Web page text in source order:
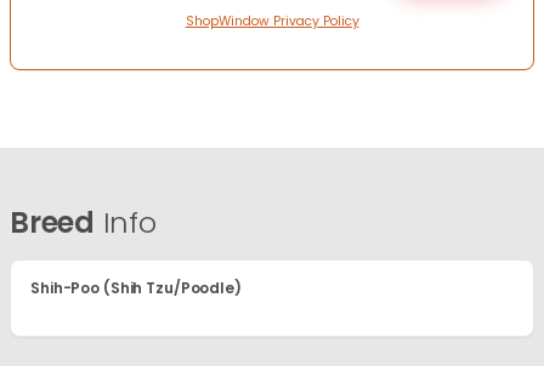
ShopWindow Privacy Policy
Breed Info
Shih-Poo (Shih Tzu/Poodle)